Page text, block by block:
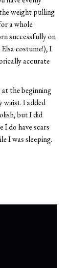
weight pulling
a whole
successfully on
costume!), I
accurate
at the beginning
waist. I added
but I did
do have scars
I was sleeping.